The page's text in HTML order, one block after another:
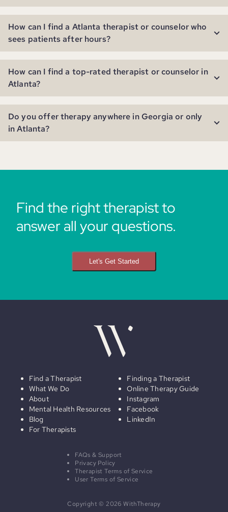
How can I find a Atlanta therapist or counselor who
sees patients after hours?
How can I find a top-rated therapist or counselor in
Atlanta?
Do you offer therapy anywhere in Georgia or only
in Atlanta?
Find the right therapist to
answer all your questions.
Let's Get Started
Find a Therapist
What We Do
About
Mental Health Resources
Blog
For Therapists
Finding a Therapist
Online Therapy Guide
Instagram
Facebook
LinkedIn
FAQs & Support
Privacy Policy
Therapist Terms of Service
User Terms of Service
Copyright © 2026 WithTherapy